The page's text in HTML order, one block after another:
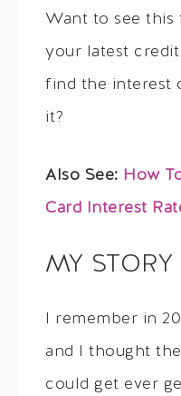
Want to see this
your latest
find the interest
it?
Also See: How
Card Interest
MY STORY
I remember in
and I thought
could get ever